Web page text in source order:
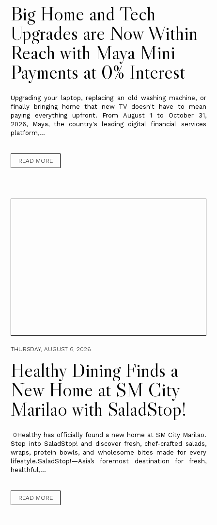
Big Home and Tech
Upgrades are Now Within
Reach with Maya Mini
Payments at 0% Interest
Upgrading your laptop, replacing an old washing machine, or
finally bringing home that new TV doesn't have to mean
paying everything upfront. From August 1 to October 31,
2026, Maya, the country's leading digital financial services
platform,...
READ MORE
THURSDAY, AUGUST 6, 2026
Healthy Dining Finds a
New Home at SM City
Marilao with SaladStop!
0Healthy has officially found a new home at SM City Marilao.
Step into SaladStop! and discover fresh, chef-crafted salads,
wraps, protein bowls, and wholesome bites made for every
lifestyle.SaladStop!—Asia’s foremost destination for fresh,
healthful,...
READ MORE